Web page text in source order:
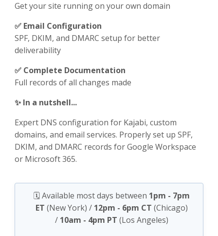
Get your site running on your own domain
✅ Email Configuration
SPF, DKIM, and DMARC setup for better
deliverability
✅ Complete Documentation
Full records of all changes made
✨ In a nutshell...
Expert DNS configuration for Kajabi, custom
domains, and email services. Properly set up SPF,
DKIM, and DMARC records for Google Workspace
or Microsoft 365.
🗓️ Available most days between 1pm - 7pm
ET (New York) / 12pm - 6pm CT (Chicago)
/ 10am - 4pm PT (Los Angeles)